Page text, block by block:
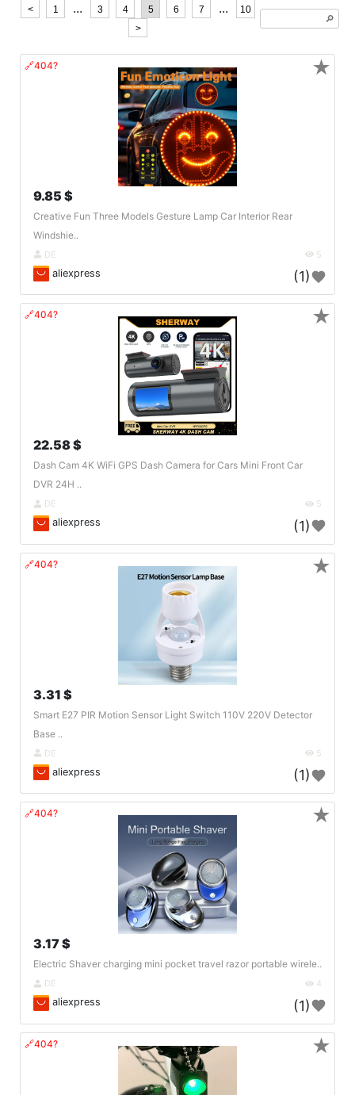
< 1 ... 3 4 5 6 7 ...
10
>
🔎︎
🔗404?
9.85 $
Creative Fun Three Models Gesture Lamp Car Interior Rear
Windshie..
DE 5
aliexpress (1)
★
🔗404?
22.58 $
Dash Cam 4K WiFi GPS Dash Camera for Cars Mini Front Car
DVR 24H ..
DE 5
aliexpress (1)
★
🔗404?
3.31 $
Smart E27 PIR Motion Sensor Light Switch 110V 220V Detector
Base ..
DE 5
aliexpress (1)
★
🔗404?
3.17 $
Electric Shaver charging mini pocket travel razor portable wirele..
DE 4
aliexpress (1)
★
🔗404? ★